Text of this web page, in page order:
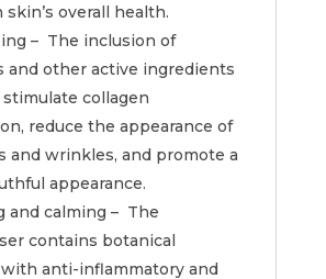
skin’s overall health.
– The inclusion of
and other active ingredients
collagen
reduce the appearance of
and wrinkles, and promote a
appearance.
and calming – The
contains botanical
anti-inflammatory and